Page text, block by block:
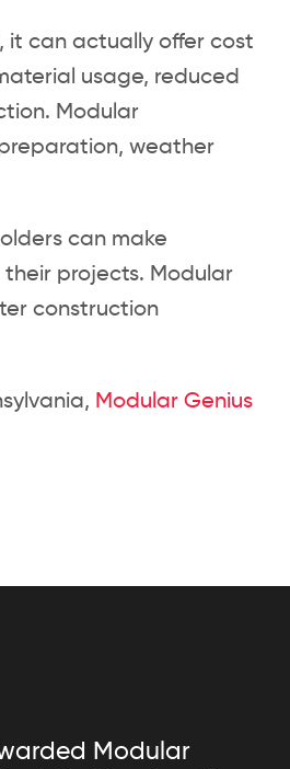
it can actually offer cost
usage, reduced
Modular
weather
can make
projects. Modular
construction
Modular Genius
Modular